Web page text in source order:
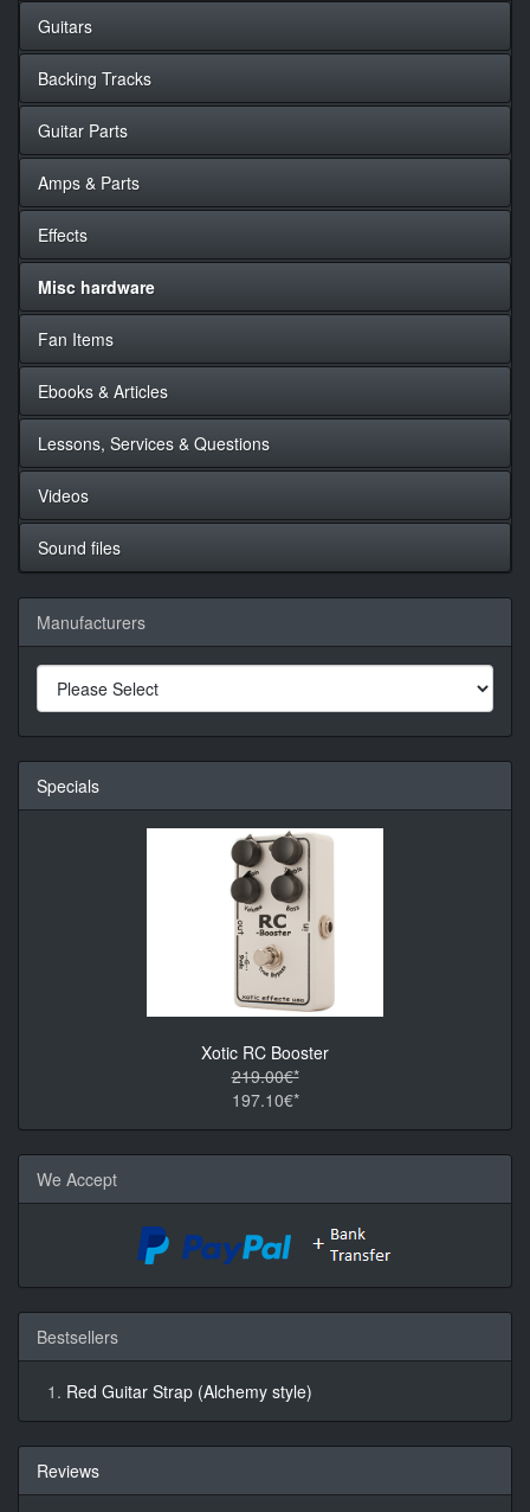
Guitars
Backing Tracks
Guitar Parts
Amps & Parts
Effects
Misc hardware
Fan Items
Ebooks & Articles
Lessons, Services & Questions
Videos
Sound files
Manufacturers
Specials
Xotic RC Booster
219.00€*
197.10€*
We Accept
Bestsellers
Red Guitar Strap (Alchemy style)
Reviews